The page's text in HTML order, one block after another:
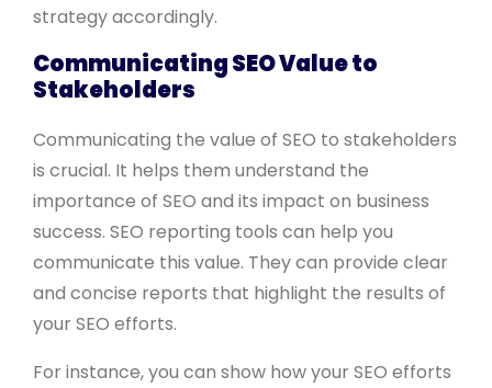
strategy accordingly.
Communicating SEO Value to
Stakeholders
Communicating the value of SEO to stakeholders
is crucial. It helps them understand the
importance of SEO and its impact on business
success. SEO reporting tools can help you
communicate this value. They can provide clear
and concise reports that highlight the results of
your SEO efforts.
For instance, you can show how your SEO efforts